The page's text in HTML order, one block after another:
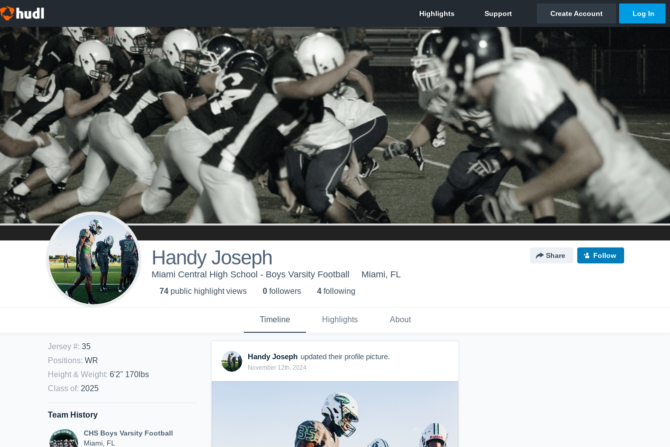
Handy Joseph Share Follow
Miami Central High School - Boys Varsity Football Miami, FL
74 public highlight views 0 followers 4 following
Timeline Highlights About
Jersey #: 35
Positions: WR
Height & Weight: 6'2" 170lbs
Class of: 2025
Team History
CHS Boys Varsity Football
Miami, FL
Handy Joseph updated their profile picture.
November 12th, 2024